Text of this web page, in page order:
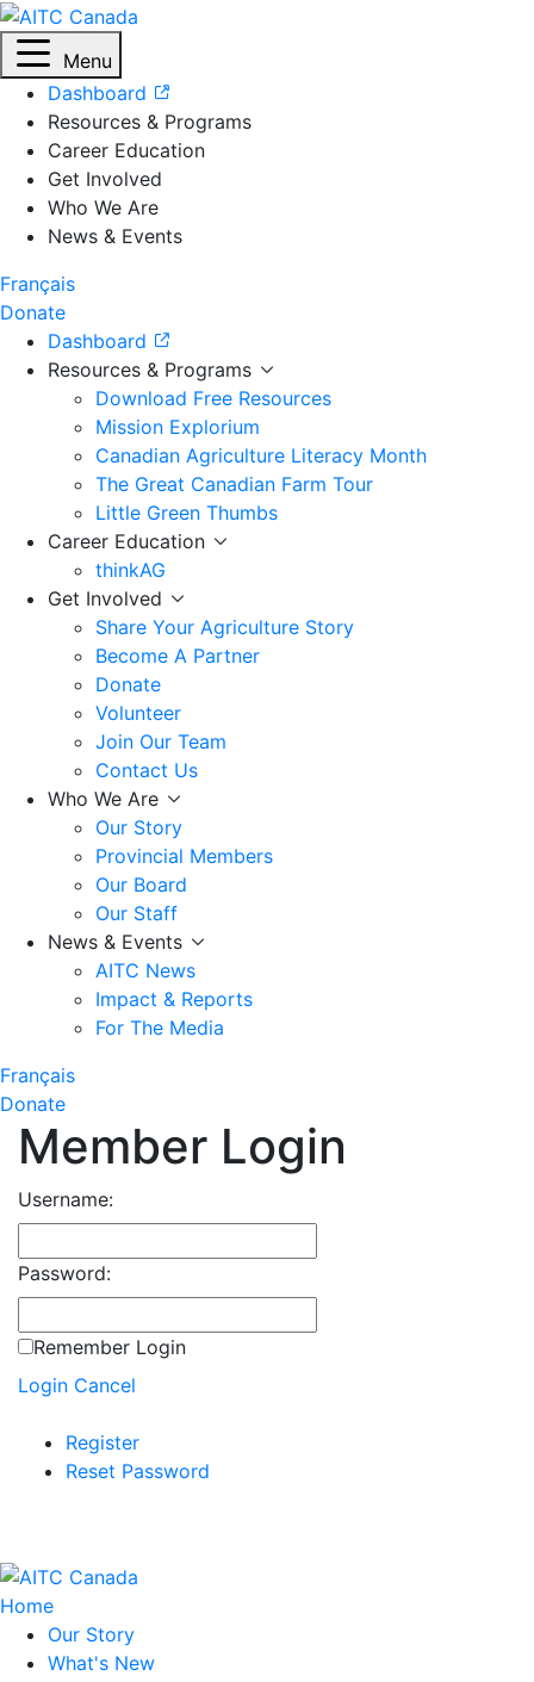
Menu
Dashboard
Resources & Programs
Career Education
Get Involved
Who We Are
News & Events
Français
Donate
Dashboard
Resources & Programs
Download Free Resources
Mission Explorium
Canadian Agriculture Literacy Month
The Great Canadian Farm Tour
Little Green Thumbs
Career Education
thinkAG
Get Involved
Share Your Agriculture Story
Become A Partner
Donate
Volunteer
Join Our Team
Contact Us
Who We Are
Our Story
Provincial Members
Our Board
Our Staff
News & Events
AITC News
Impact & Reports
For The Media
Français
Donate
Member Login
Username:
Password:
Remember Login
Login Cancel
Register
Reset Password
Home
Our Story
What's New